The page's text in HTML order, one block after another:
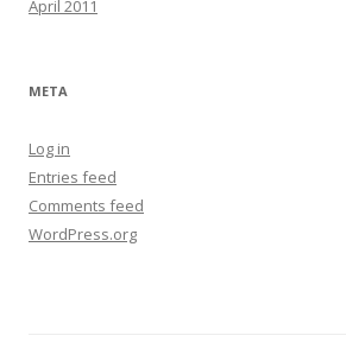
April 2011
META
Log in
Entries feed
Comments feed
WordPress.org